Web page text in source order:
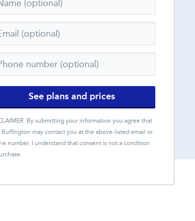
See plans and prices
By submitting your information you agree that
Buffington may contact you at the above-listed email or
number. I understand that consent is not a condition